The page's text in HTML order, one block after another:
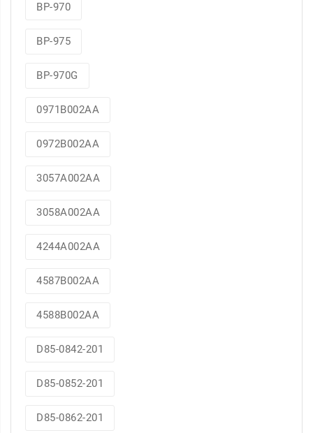
BP-970
BP-975
BP-970G
0971B002AA
0972B002AA
3057A002AA
3058A002AA
4244A002AA
4587B002AA
4588B002AA
D85-0842-201
D85-0852-201
D85-0862-201